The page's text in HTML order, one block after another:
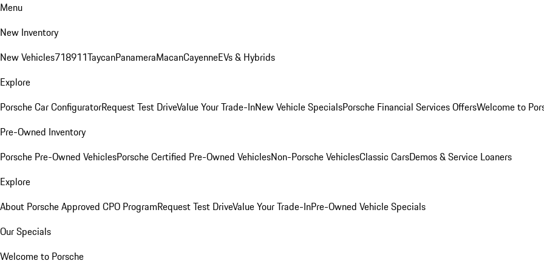
Menu
New Inventory
New Vehicles718911TaycanPanameraMacanCayenneEVs & Hybrids
Explore
Porsche Car ConfiguratorRequest Test DriveValue Your Trade-InNew Vehicle SpecialsPorsche Financial Services OffersWelcome to
Pre-Owned Inventory
Porsche Pre-Owned VehiclesPorsche Certified Pre-Owned VehiclesNon-Porsche VehiclesClassic CarsDemos & Service Loaners
Explore
About Porsche Approved CPO ProgramRequest Test DriveValue Your Trade-InPre-Owned Vehicle Specials
Our Specials
Welcome to Porsche